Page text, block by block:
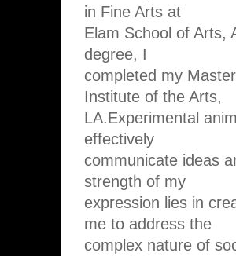
in Fine Arts at
Elam School of Arts,
degree, I
completed my
Institute of the Arts,
LA.Experimental
effectively
communicate ideas
strength of my
expression lies in
me to address the
complex nature of